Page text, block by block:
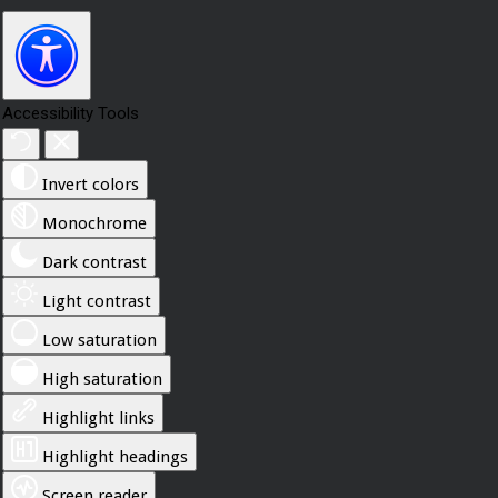
Accessibility Tools
Invert colors
Monochrome
Dark contrast
Light contrast
Low saturation
High saturation
Highlight links
Highlight headings